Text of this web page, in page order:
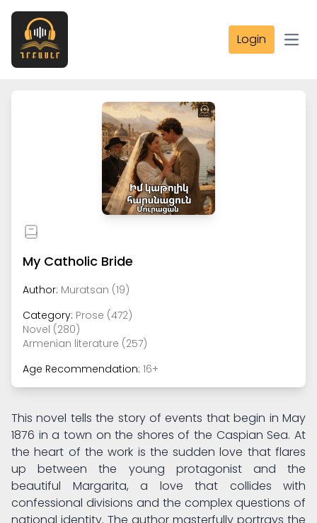
Login
My Catholic Bride
Author: Muratsan (19)
Category: Prose (472)
Novel (280)
Armenian literature (257)
Age Recommendation: 16+
This novel tells the story of events that begin in May
1876 in a town on the shores of the Caspian Sea. At
the heart of the work is the sudden love that flares
up between the young protagonist and the
beautiful Margarita, a love that collides with
confessional divisions and the complex questions of